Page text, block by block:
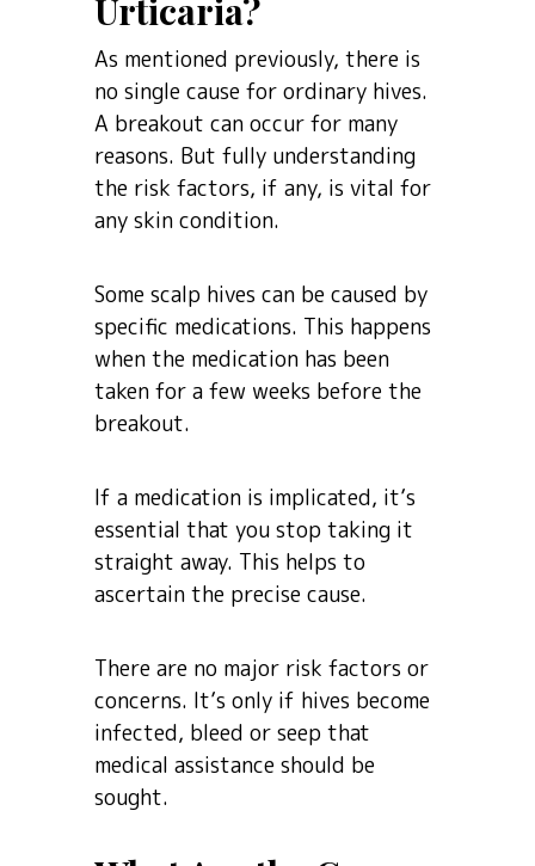
Urticaria?
As mentioned previously, there is
no single cause for ordinary hives.
A breakout can occur for many
reasons. But fully understanding
the risk factors, if any, is vital for
any skin condition.
Some scalp hives can be caused by
specific medications. This happens
when the medication has been
taken for a few weeks before the
breakout.
If a medication is implicated, it’s
essential that you stop taking it
straight away. This helps to
ascertain the precise cause.
There are no major risk factors or
concerns. It’s only if hives become
infected, bleed or seep that
medical assistance should be
sought.